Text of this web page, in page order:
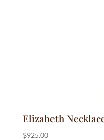
Elizabeth
$925.00